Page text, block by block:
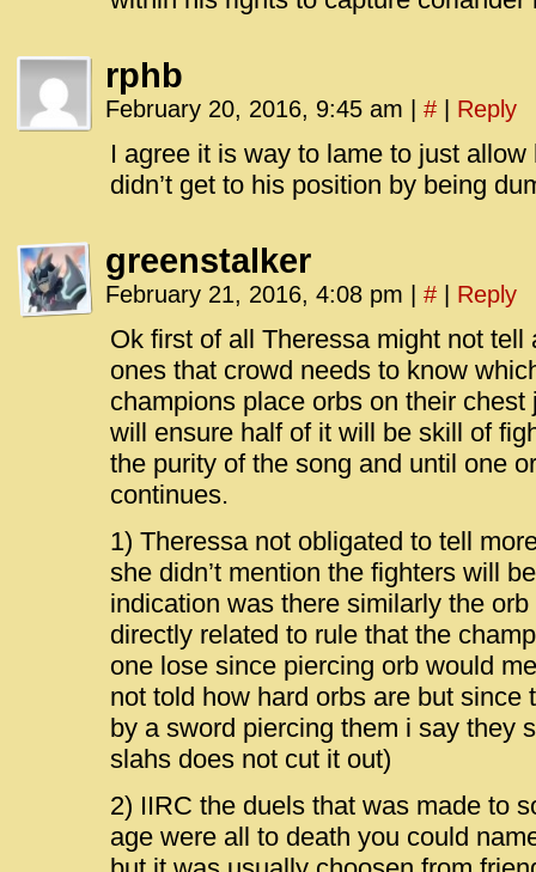
rphb
February 20, 2016, 9:45 am # Reply
I agree it is way to lame to just
didn’t get to his position by being
greenstalker
February 21, 2016, 4:08 pm # Reply
Ok first of all Theressa might not tell
ones that crowd needs to know
champions place orbs on their
will ensure half of it will be skill of
the purity of the song and until one
continues.
1) Theressa not obligated to tell
she didn’t mention the fighters will
indication was there similarly the
directly related to rule that the
one lose since piercing orb would
not told how hard orbs are but since
by a sword piercing them i say they
slahs does not cut it out)
2) IIRC the duels that was made to
age were all to death you could